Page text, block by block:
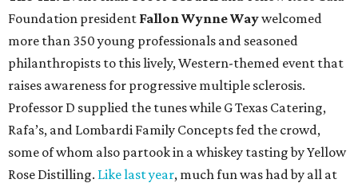
Foundation president Fallon Wynne Waywelcomed
more than 350 young professionals and seasoned
philanthropists to this lively, Western-themed event that
raises awareness for progressive multiple sclerosis.
Professor D supplied the tunes while G Texas Catering,
Rafa’s, and Lombardi Family Concepts fed the crowd,
some of whom also partook in a whiskey tasting by Yellow
Rose Distilling. Like last year, much fun was had by all at